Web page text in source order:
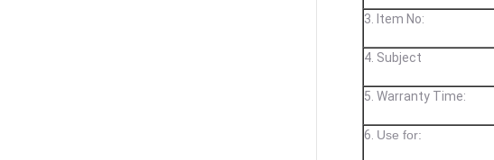
3. Item No:
4. Subject
5. Warranty Time:
6. Use for: